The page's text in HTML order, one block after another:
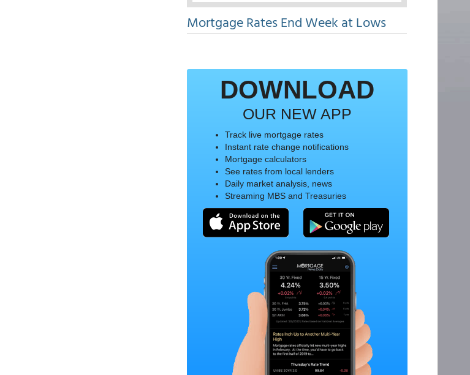
Mortgage Rates End Week at Lows
DOWNLOAD
OUR NEW APP
Track live mortgage rates
Instant rate change notifications
Mortgage calculators
See rates from local lenders
Daily market analysis, news
Streaming MBS and Treasuries